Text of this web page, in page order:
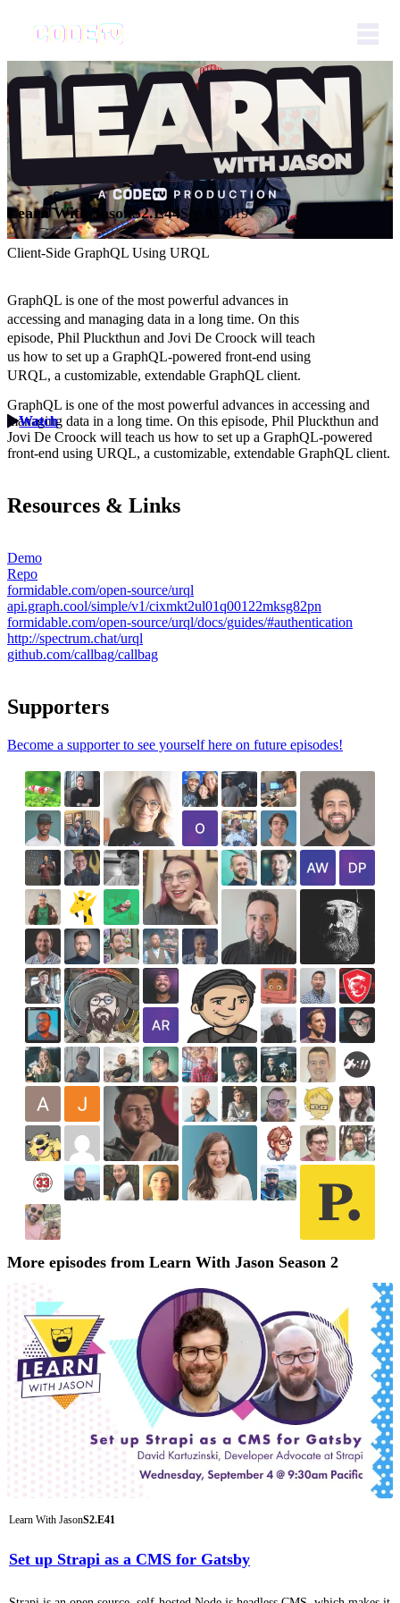
Learn With JasonS2.E44Sep 9, 2019
Client-Side GraphQL Using URQL
GraphQL is one of the most powerful advances in
accessing and managing data in a long time. On this
episode, Phil Pluckthun and Jovi De Croock will teach
us how to set up a GraphQL-powered front-end using
URQL, a customizable, extendable GraphQL client.
Watch
GraphQL is one of the most powerful advances in accessing and
managing data in a long time. On this episode, Phil Pluckthun and
Jovi De Croock will teach us how to set up a GraphQL-powered
front-end using URQL, a customizable, extendable GraphQL client.
Resources & Links
Demo
Repo
formidable.com/open-source/urql
api.graph.cool/simple/v1/cixmkt2ul01q00122mksg82pn
formidable.com/open-source/urql/docs/guides/#authentication
http://spectrum.chat/urql
github.com/callbag/callbag
Supporters
Become a supporter to see yourself here on future episodes!
More episodes from Learn With Jason Season 2
Learn With JasonS2.E41
Set up Strapi as a CMS for Gatsby